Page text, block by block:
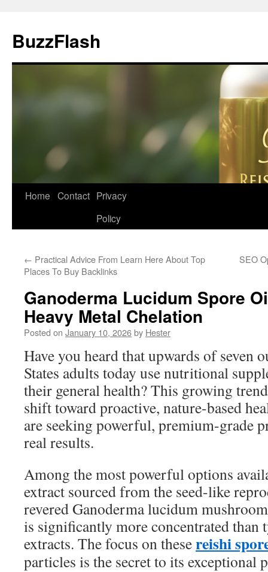
content
BuzzFlash
Home Contact Privacy
Policy
← Practical Advice From Learn Here About Top
Places To Buy Backlinks
SEO
Ganoderma Lucidum Spore
Heavy Metal Chelation
Posted on January 10, 2026by Hester
Have you heard that upwards of seven
States adults today use nutritional
their general health? This growing
shift toward proactive, nature-based
are seeking powerful, premium-grade
real results.
Among the most powerful options
extract sourced from the seed-like
revered Ganoderma lucidum
is significantly more concentrated than
extracts. The focus on thesereishi
particles is the secret to its exceptional